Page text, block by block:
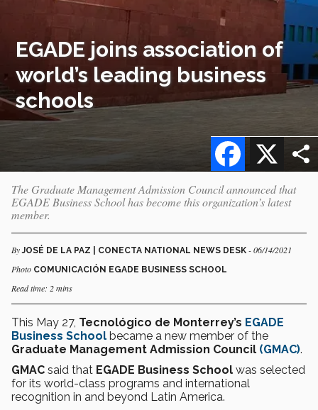
EGADE joins association of
world’s leading business
schools
X
Facebook
The Graduate Management Admission Council announced that
EGADE Business School has become this organization’s latest
member.
ByJOSÉ DE LA PAZ | CONECTA NATIONAL NEWS DESK - 06/14/2021
Photo COMUNICACIÓN EGADE BUSINESS SCHOOL
Read time: 2 mins
This May 27, Tecnológico de Monterrey’s EGADE
Business School became a new member of the
Graduate Management Admission Council (GMAC).
GMAC said that EGADE Business School was selected
for its world-class programs and international
recognition in and beyond Latin America.